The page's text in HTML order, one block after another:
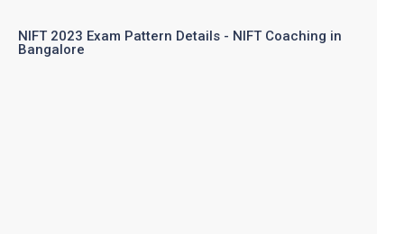
NIFT 2023 Exam Pattern Details - NIFT Coaching in
Bangalore